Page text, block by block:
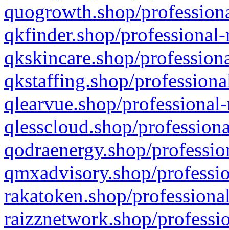
quogrowth.shop/
qkfinder.shop/
qkskincare.shop/
qkstaffing.shop/
qlearvue.shop/
qlesscloud.shop/
qodraenergy.shop/
qmxadvisory.shop/
rakatoken.shop/
raizznetwork.shop/